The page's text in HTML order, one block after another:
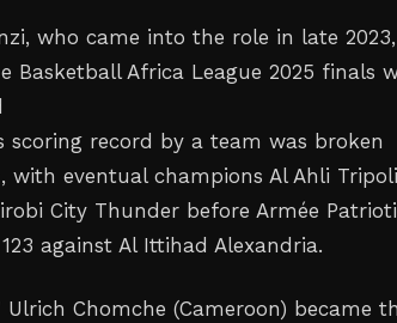
who came into the role in late 2023,
Basketball Africa League 2025 finals
scoring record by a team was broken
with eventual champions Al Ahli Tripoli
City Thunder before Armée
against Al Ittihad Alexandria.
Chomche (Cameroon) became